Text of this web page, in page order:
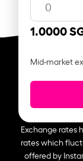
1.0000
Mid-market
Exchange rates
rates which
offered by